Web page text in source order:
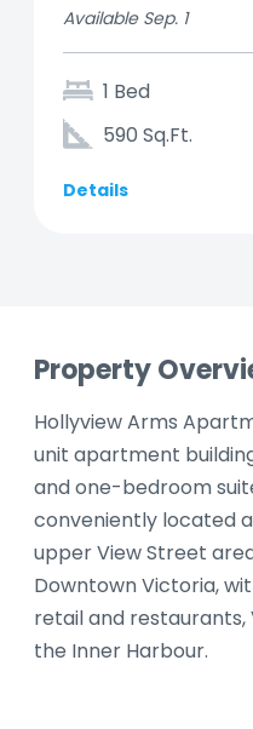
Available Sep. 1
1 Bed
590 Sq.Ft.
Details
Property
Hollyview Arms
unit apartment
and one-bedroom
conveniently located
upper View Street
Downtown Victoria,
retail and restaurants,
the Inner Harbour.